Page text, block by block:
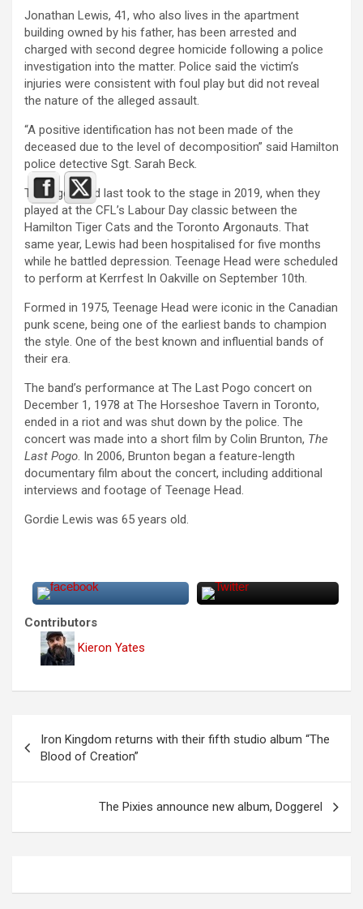
Jonathan Lewis, 41, who also lives in the apartment
building owned by his father, has been arrested and
charged with second degree homicide following a police
investigation into the matter. Police said the victim’s
injuries were consistent with foul play but did not reveal
the nature of the alleged assault.
“A positive identification has not been made of the
deceased due to the level of decomposition” said Hamilton
police detective Sgt. Sarah Beck.
Teenage Head last took to the stage in 2019, when they
played at the CFL’s Labour Day classic between the
Hamilton Tiger Cats and the Toronto Argonauts. That
same year, Lewis had been hospitalised for five months
while he battled depression. Teenage Head were scheduled
to perform at Kerrfest In Oakville on September 10th.
Formed in 1975, Teenage Head were iconic in the Canadian
punk scene, being one of the earliest bands to champion
the style. One of the best known and influential bands of
their era.
The band’s performance at The Last Pogo concert on
December 1, 1978 at The Horseshoe Tavern in Toronto,
ended in a riot and was shut down by the police. The
concert was made into a short film by Colin Brunton, The
Last Pogo. In 2006, Brunton began a feature-length
documentary film about the concert, including additional
interviews and footage of Teenage Head.
Gordie Lewis was 65 years old.
Contributors
Kieron Yates
s
n
Iron Kingdom returns with their fifth studio album “The
Blood of Creation”
The Pixies announce new album, Doggerel